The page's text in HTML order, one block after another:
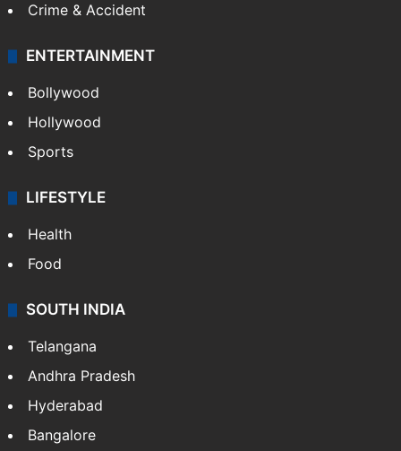
Crime & Accident
ENTERTAINMENT
Bollywood
Hollywood
Sports
LIFESTYLE
Health
Food
SOUTH INDIA
Telangana
Andhra Pradesh
Hyderabad
Bangalore